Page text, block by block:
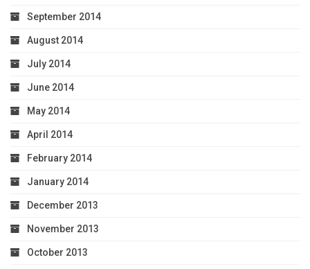
September 2014
August 2014
July 2014
June 2014
May 2014
April 2014
February 2014
January 2014
December 2013
November 2013
October 2013